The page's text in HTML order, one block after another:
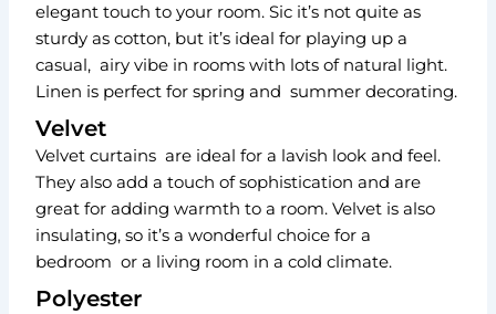
elegant touch to your room. Sic it’s not quite as
sturdy as cotton, but it’s ideal for playing up a
casual, airy vibe in rooms with lots of natural light.
Linen is perfect for spring and summer decorating.
Velvet
Velvet curtains are ideal for a lavish look and feel.
They also add a touch of sophistication and are
great for adding warmth to a room. Velvet is also
insulating, so it’s a wonderful choice for a
bedroom or a living room in a cold climate.
Polyester